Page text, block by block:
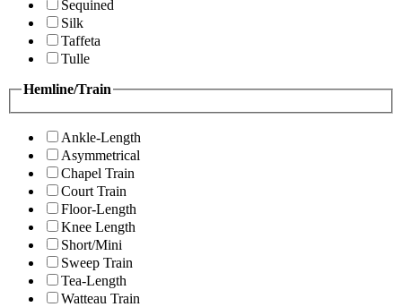
Sequined
Silk
Taffeta
Tulle
Hemline/Train
Ankle-Length
Asymmetrical
Chapel Train
Court Train
Floor-Length
Knee Length
Short/Mini
Sweep Train
Tea-Length
Watteau Train